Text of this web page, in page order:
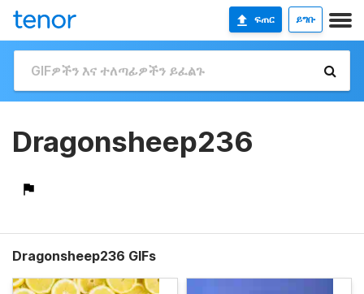
ፍጠር ይግቡ
Dragonsheep236
Dragonsheep236 GIFs